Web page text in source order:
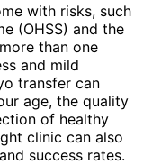
with risks, such
(OHSS) and the
than one
and mild
transfer can
age, the quality
of healthy
clinic can also
success rates.